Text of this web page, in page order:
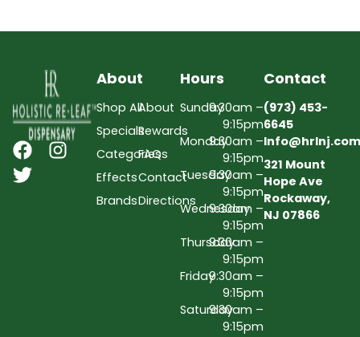
About
Shop All
Specials
Categories
Effects
Brands
About
Rewards
FAQs
Contact
Directions
Hours
Sunday9:30am –
9:15pm
Monday9:30am –
9:15pm
Tuesday9:30am –
9:15pm
Wednesday
9:30am –
9:15pm
Thursday9:30am –
9:15pm
Friday9:30am –
9:15pm
Saturday9:30am –
9:15pm
Contact
(973) 453-
6645
Info@hrlnj.com
321 Mount
Hope Ave
Rockaway,
NJ 07866